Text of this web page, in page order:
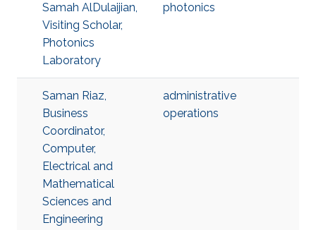
Samah AlDulaijian,
Visiting Scholar,
Photonics
Laboratory
photonics
Saman Riaz,
Business
Coordinator,
Computer,
Electrical and
Mathematical
Sciences and
Engineering
administrative
operations